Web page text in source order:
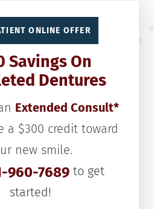
ONLINE OFFER
Savings On
Dentures
Extended Consult*
a $300 credit toward
new smile.
960-7689 to get
started!